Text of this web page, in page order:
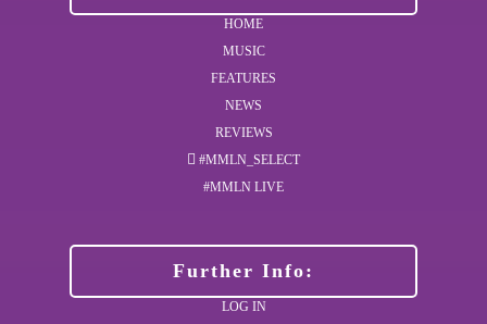
HOME
MUSIC
FEATURES
NEWS
REVIEWS
#MMLN_SELECT
#MMLN LIVE
Further Info:
LOG IN